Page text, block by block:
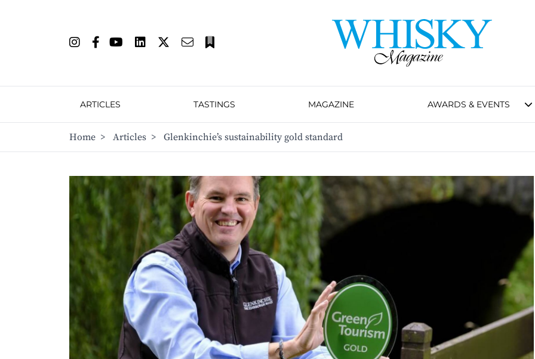
ARTICLES TASTINGS MAGAZINE AWARDS & EVENTS
Home > Articles > Glenkinchie’s sustainability gold standard